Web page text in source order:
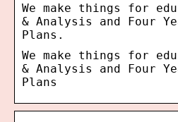
We make things for
& Analysis and Four
Plans.
We make things for
& Analysis and Four
Plans